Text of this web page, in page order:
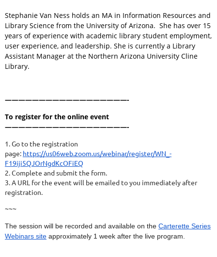
Stephanie Van Ness holds an MA in Information Resources and
Library Science from the University of Arizona. She has over 15
years of experience with academic library student employment,
user experience, and leadership. She is currently a Library
Assistant Manager at the Northern Arizona University Cline
Library.
——————————————————-
To register for the online event
——————————————————-
1. Go to the registration
page: https://us06web.zoom.us/webinar/register/WN_-
F19iji5QJOrNgdKcOFiEQ
2. Complete and submit the form.
3. A URL for the event will be emailed to you immediately after
registration.
~~~
The session will be recorded and available on the Carterette Series
Webinars site approximately 1 week after the live program.